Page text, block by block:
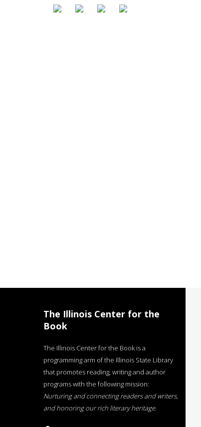
The Illinois Center for the
Book
The Illinois Center for the Book is a
programming arm of the Illinois State Library
that promotes reading, writing and author
programs with the following mission:
Nurturing and connecting readers and writers,
and honoring our rich literary heritage.